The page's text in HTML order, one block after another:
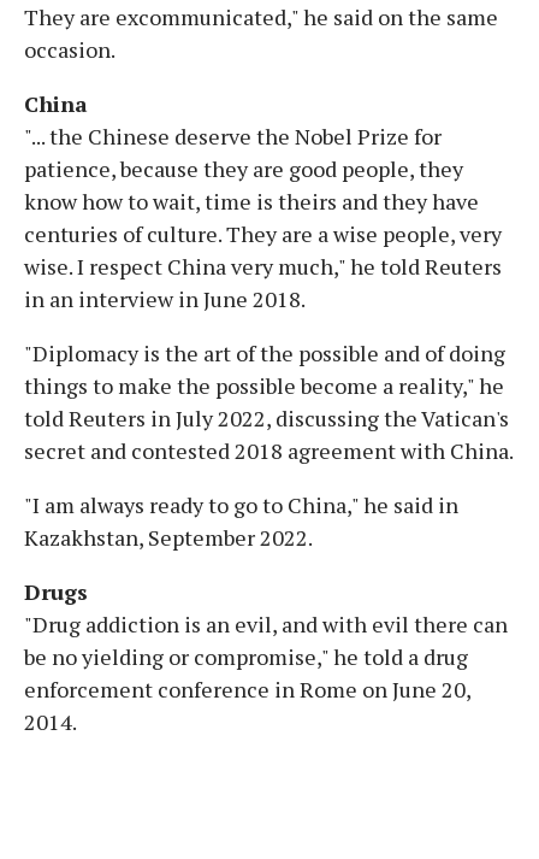
They are excommunicated," he said on the same
occasion.
China
"... the Chinese deserve the Nobel Prize for
patience, because they are good people, they
know how to wait, time is theirs and they have
centuries of culture. They are a wise people, very
wise. I respect China very much," he told Reuters
in an interview in June 2018.
"Diplomacy is the art of the possible and of doing
things to make the possible become a reality," he
told Reuters in July 2022, discussing the Vatican's
secret and contested 2018 agreement with China.
"I am always ready to go to China," he said in
Kazakhstan, September 2022.
Drugs
"Drug addiction is an evil, and with evil there can
be no yielding or compromise," he told a drug
enforcement conference in Rome on June 20,
2014.